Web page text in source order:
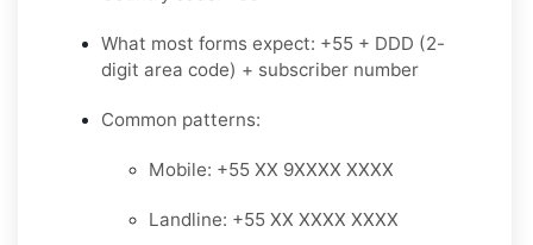
What most forms expect: +55 + DDD (2-
digit area code) + subscriber number
Common patterns:
Mobile: +55 XX 9XXXX XXXX
Landline: +55 XX XXXX XXXX